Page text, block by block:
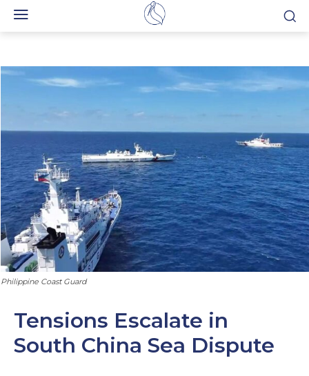
Tensions Escalate in
South China Sea Dispute
Philippine Coast Guard